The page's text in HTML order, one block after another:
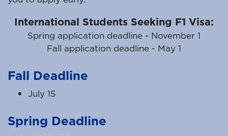
International Students Seeking F1 Visa:
Spring application deadline - November 1
Fall application deadline - May 1
Fall Deadline
July 15
Spring Deadline